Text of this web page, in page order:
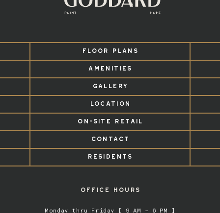
FLOOR PLANS
AMENITIES
GALLERY
LOCATION
ON-SITE RETAIL
CONTACT
RESIDENTS
OFFICE HOURS
Monday thru Friday [ 9 AM – 6 PM ]